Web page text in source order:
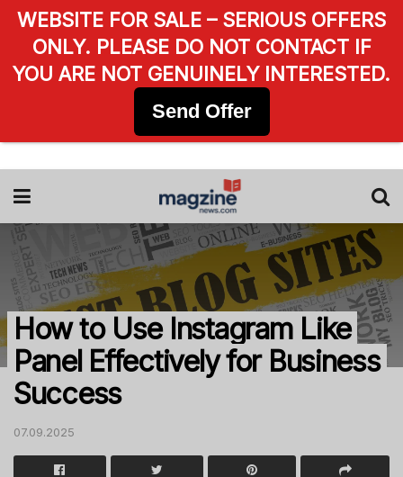
How to Use Instagram Like
Panel Effectively for Business
Success
07.09.2025
WEBSITE FOR SALE – SERIOUS OFFERS
ONLY. PLEASE DO NOT CONTACT IF
YOU ARE NOT GENUINELY INTERESTED.
Send Offer